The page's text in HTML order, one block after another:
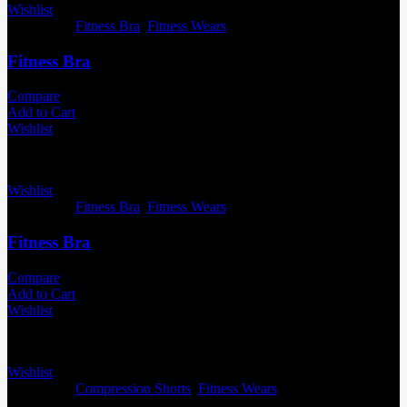
Wishlist
Fitness Bra Fitness Wears
Fitness Bra
Compare
Add to Cart
Wishlist
Wishlist
Fitness Bra Fitness Wears
Fitness Bra
Compare
Add to Cart
Wishlist
Wishlist
Compression Shorts Fitness Wears